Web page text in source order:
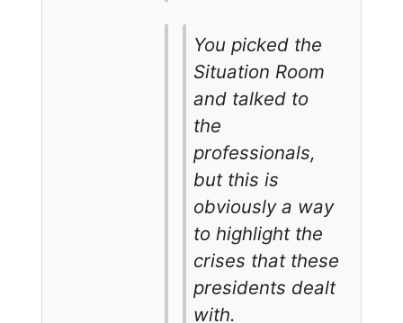
You picked the
Situation Room
and talked to
the
professionals,
but this is
obviously a way
to highlight the
crises that these
presidents dealt
with.